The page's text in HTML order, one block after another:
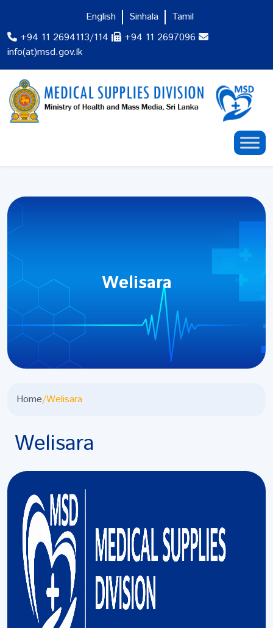
+94 11 2694113/114
+94 11 2697096
info(at)msd.gov.lk
English Sinhala Tamil
Welisara
Home/Welisara
Welisara